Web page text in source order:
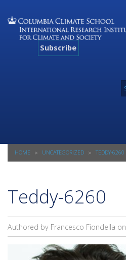
Subscribe
About Us
Our Projects
Contact
HOME UNCATEGORIZED TEDDY-6260
Teddy-6260
Authored by Francesco Fiondella on